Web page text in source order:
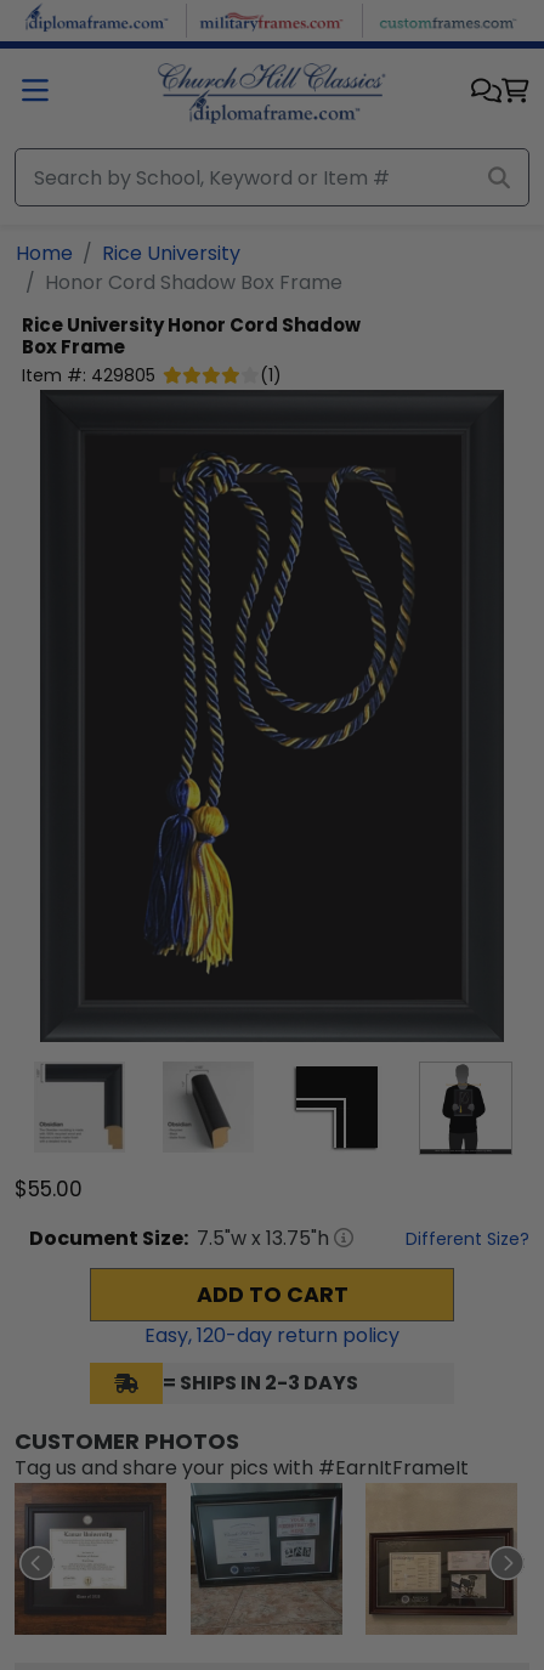
Skip to main content
Home
Rice University
Honor Cord Shadow Box Frame
Rice UniversityHonor Cord Shadow
Box Frame
Item #: 429805 (1)
$55.00
Document Size: 7.5"w x 13.75"h Different Size?
ADD TO CART
Easy,120-day return policy
= SHIPS IN 2-3 DAYS
CUSTOMER PHOTOS
Tag us and share your pics with #EarnItFrameIt